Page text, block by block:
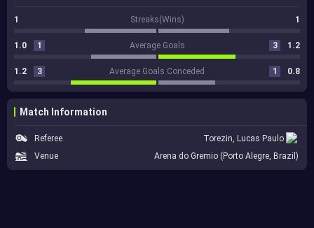
1 Streaks(Wins) 1
1.0 1 Average Goals 3 1.2
1.2 3 Average Goals Conceded 1 0.8
Match Information
Referee
Torezin, Lucas Paulo
Venue
Arena do Gremio (Porto Alegre, Brazil)